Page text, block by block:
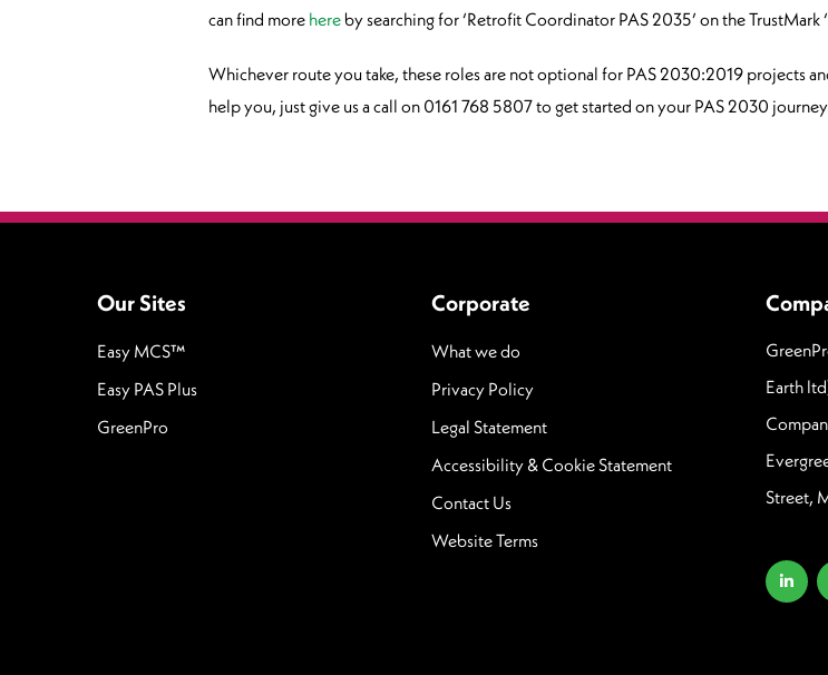
can find more here by searching for ‘Retrofit Coordinator PAS 2035’ on the TrustMark
Whichever route you take, these roles are not optional for PAS 2030:2019 projects
help you, just give us a call on 0161 768 5807 to get started on your PAS 2030
Our Sites
Easy MCS™
Easy PAS Plus
GreenPro
Corporate
What we do
Privacy Policy
Legal Statement
Accessibility & Cookie Statement
Contact Us
Website Terms
Earth
Street,